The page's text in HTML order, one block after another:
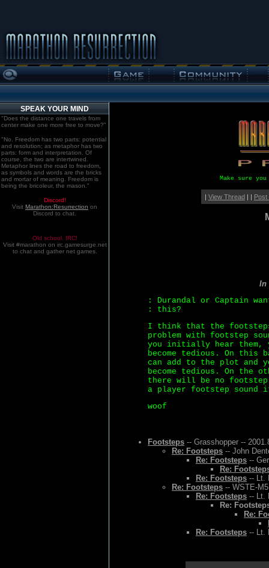
SPEAK YOUR MIND
"Does the distance one travels from
center make one more free to move?"
"No. Freedom has two parts: potential
and resolution; as metaphor has two
parts: form and interpretation. Of
course, the two are intertwined.
Metaphor lines the road to freedom,
as symbols and words are the bricks
and mortar of meaning. Freedom is
being the bricoleur, the mason."
Discord!
Visit Marathon:Resurrection on
Discord to chat.
Old school. IRC!
Visit #marathon on irc.gamesurge.net
to chat and gather net games.
Make sure
| View Thread| | Post
In
: Durandal or Captain
: this?
I think that the
problem with footstep
you initially hear them,
become tedious. On this
can add to the plot
become tedious. On the
there will be no
a player footstep
woof
Footsteps -- Grasshopper --
Re: Footsteps -- John
Re: Footsteps --
Re:
Re: Footsteps -- Lt.
Re: Footsteps -- WSTE-
Re: Footsteps -- Lt.
Re:
Re:
Re: Footsteps -- Lt.